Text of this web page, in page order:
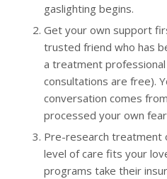
gaslighting begins.
Get your own support
trusted friend who has
a treatment
consultations are free).
conversation comes
processed your own
Pre-research treatment
level of care fits your
programs take their